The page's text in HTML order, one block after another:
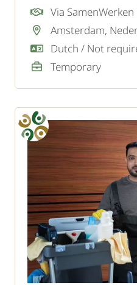
projects in the
Blaricum region and
looking for motivated
Via SamenWerken
Amsterdam,
Temporary